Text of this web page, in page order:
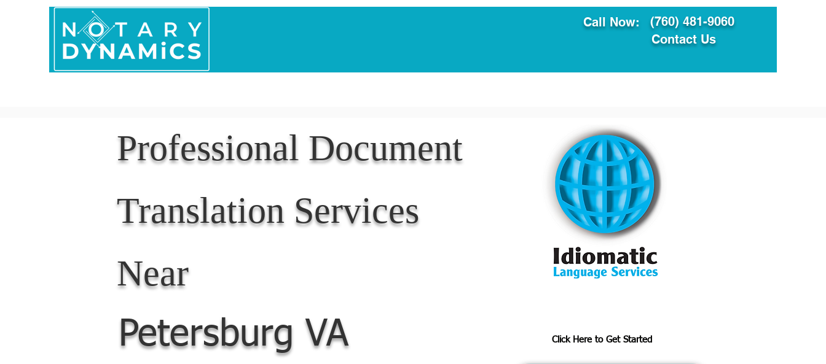
Call Now:
(760) 481-9060
Contact Us
Professional Document
Translation Services
Near
Petersburg VA Click Here to Get Started